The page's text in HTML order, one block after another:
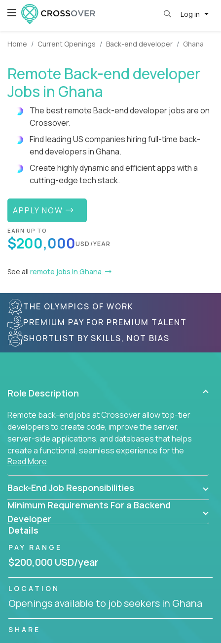
Log in
Home Current Openings Back-end developer Ghana
Remote Back-end developer
Jobs in Ghana
The best remote Back-end developer jobs are on
Crossover.
Find leading US companies hiring full-time back-
end developers in Ghana.
Create highly dynamic and efficient apps with a
cutting-edge tech stack.
APPLY NOW
EARN UP TO
$200,000USD/YEAR
See all remote jobs in Ghana
THE OLYMPICS OF WORK
PREMIUM PAY FOR PREMIUM TALENT
SHORTLIST BY SKILLS, NOT BIAS
Role Description
Remote back-end jobs at Crossover allow top-tier
developers to create code, improve the server,
server-side applications, and databases that helps
create a functional, seamless experience for the
end user.
Read More
Back-End Job Responsibilities
Minimum Requirements For a Backend
Developer
Details
PAY RANGE
$200,000 USD/year
LOCATION
Openings available to job seekers in Ghana
SHARE